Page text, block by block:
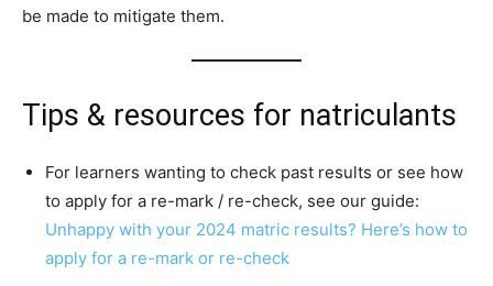
be made to mitigate them.
Tips & resources for natriculants
For learners wanting to check past results or see how
to apply for a re-mark / re-check, see our guide:
Unhappy with your 2024 matric results? Here’s how to
apply for a re-mark or re-check